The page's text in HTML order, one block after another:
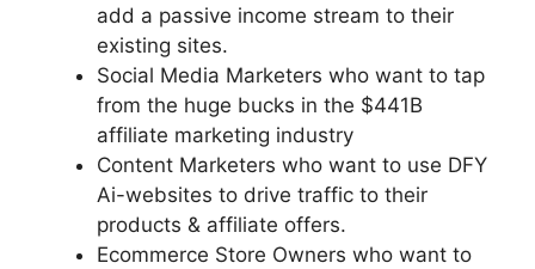
add a passive income stream to their
existing sites.
Social Media Marketers who want to tap
from the huge bucks in the $441B
affiliate marketing industry
Content Marketers who want to use DFY
Ai-websites to drive traffic to their
products & affiliate offers.
Ecommerce Store Owners who want to